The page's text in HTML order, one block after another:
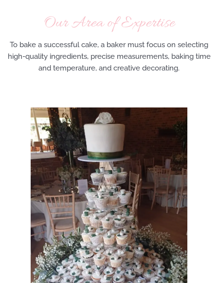
Our Area of Expertise
To bake a successful cake, a baker must focus on selecting
high-quality ingredients, precise measurements, baking time
and temperature, and creative decorating.